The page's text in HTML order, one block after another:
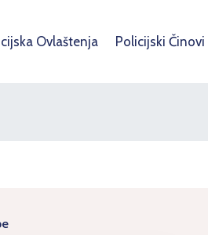
Ovlaštenja Policijski Činovi